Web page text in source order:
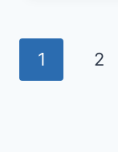
Page
1 2